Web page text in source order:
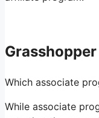
Which associate
While associate